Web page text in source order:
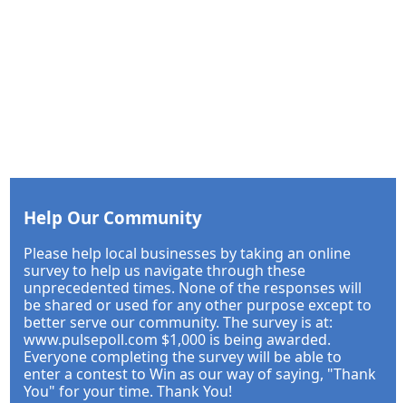
Help Our Community
Please help local businesses by taking an online
survey to help us navigate through these
unprecedented times. None of the responses will
be shared or used for any other purpose except to
better serve our community. The survey is at:
www.pulsepoll.com $1,000 is being awarded.
Everyone completing the survey will be able to
enter a contest to Win as our way of saying, "Thank
You" for your time. Thank You!